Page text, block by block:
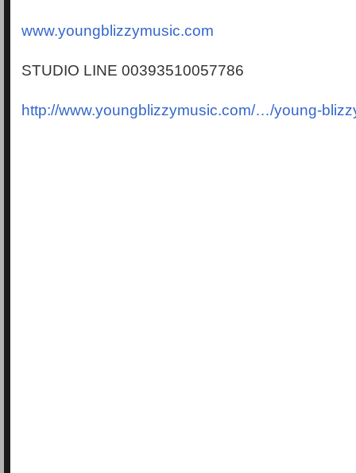
www.youngblizzymusic.com
STUDIO LINE 00393510057786
http://www.youngblizzymusic.com/…/young-